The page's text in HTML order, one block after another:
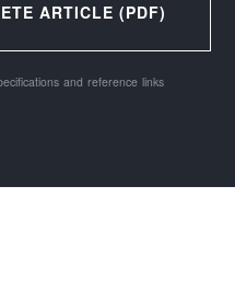
ARTICLE (PDF)
and reference links